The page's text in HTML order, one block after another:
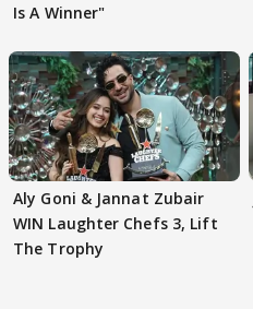
Is A Winner"
Aly Goni & Jannat Zubair
WIN Laughter Chefs 3, Lift
The Trophy